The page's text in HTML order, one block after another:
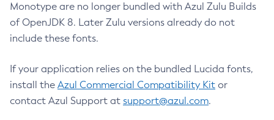
Monotype are no longer bundled with Azul Zulu Builds
of OpenJDK 8. Later Zulu versions already do not
include these fonts.
If your application relies on the bundled Lucida fonts,
install the Azul Commercial Compatibility Kit or
contact Azul Support at support@azul.com.